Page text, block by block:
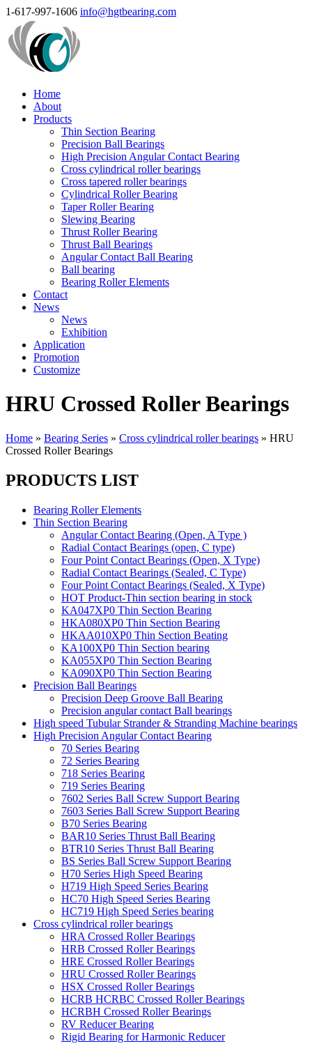
1-617-997-1606 info@hgtbearing.com
Home
About
Products
Thin Section Bearing
Precision Ball Bearings
High Precision Angular Contact Bearing
Cross cylindrical roller bearings
Cross tapered roller bearings
Cylindrical Roller Bearing
Taper Roller Bearing
Slewing Bearing
Thrust Roller Bearing
Thrust Ball Bearings
Angular Contact Ball Bearing
Ball bearing
Bearing Roller Elements
Contact
News
News
Exhibition
Application
Promotion
Customize
HRU Crossed Roller Bearings
Home » Bearing Series » Cross cylindrical roller bearings » HRU
Crossed Roller Bearings
PRODUCTS LIST
Bearing Roller Elements
Thin Section Bearing
Angular Contact Bearing (Open, A Type )
Radial Contact Bearings (open, C type)
Four Point Contact Bearings (Open, X Type)
Radial Contact Bearings (Sealed, C Type)
Four Point Contact Bearings (Sealed, X Type)
HOT Product-Thin section bearing in stock
KA047XP0 Thin Section Bearing
HKA080XP0 Thin Section Bearing
HKAA010XP0 Thin Section Beating
KA100XP0 Thin Section bearing
KA055XP0 Thin Section Bearing
KA090XP0 Thin Section Bearing
Precision Ball Bearings
Precision Deep Groove Ball Bearing
Precision angular contact Ball bearings
High speed Tubular Strander & Stranding Machine bearings
High Precision Angular Contact Bearing
70 Series Bearing
72 Series Bearing
718 Series Bearing
719 Series Bearing
7602 Series Ball Screw Support Bearing
7603 Series Ball Screw Support Bearing
B70 Series Bearing
BAR10 Series Thrust Ball Bearing
BTR10 Series Thrust Ball Bearing
BS Series Ball Screw Support Bearing
H70 Series High Speed Bearing
H719 High Speed Series Bearing
HC70 High Speed Series Bearing
HC719 High Speed Series bearing
Cross cylindrical roller bearings
HRA Crossed Roller Bearings
HRB Crossed Roller Bearings
HRE Crossed Roller Bearings
HRU Crossed Roller Bearings
HSX Crossed Roller Bearings
HCRB HCRBC Crossed Roller Bearings
HCRBH Crossed Roller Bearings
RV Reducer Bearing
Rigid Bearing for Harmonic Reducer